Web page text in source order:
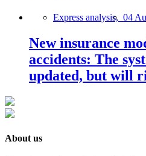
Express analysis, 04
New insurance
accidents: The
updated, but will
About us